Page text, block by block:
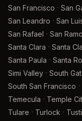
San Francisco · San
San Leandro · San
San Rafael · San
Santa Clara · Santa
Santa Paula · Santa
Simi Valley · South
South San Francisco ·
Temecula · Temple
Tulare · Turlock ·